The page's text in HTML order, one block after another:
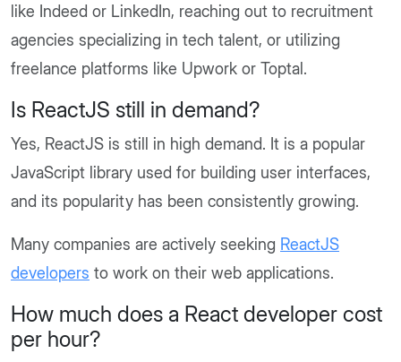
like Indeed or LinkedIn, reaching out to recruitment
agencies specializing in tech talent, or utilizing
freelance platforms like Upwork or Toptal.
Is ReactJS still in demand?
Yes, ReactJS is still in high demand. It is a popular
JavaScript library used for building user interfaces,
and its popularity has been consistently growing.
Many companies are actively seeking ReactJS
developers to work on their web applications.
How much does a React developer cost
per hour?